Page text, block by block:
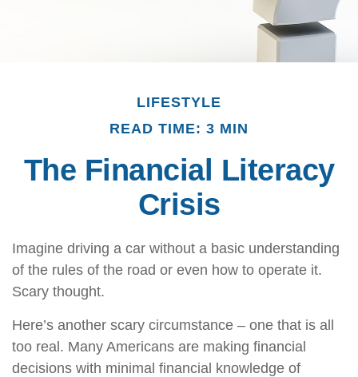
LIFESTYLE
READ TIME: 3 MIN
The Financial Literacy
Crisis
Imagine driving a car without a basic understanding
of the rules of the road or even how to operate it.
Scary thought.
Here’s another scary circumstance – one that is all
too real. Many Americans are making financial
decisions with minimal financial knowledge of